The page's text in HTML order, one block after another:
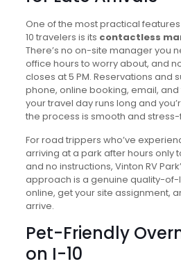
One of the most practical features
10 travelers is its contactless
There’s no on-site manager you
office hours to worry about, and
closes at 5 PM. Reservations and
phone, online booking, email,
your travel day runs long and
the process is smooth and
For road trippers who’ve
arriving at a park after hours only
and no instructions, Vinton RV
approach is a genuine quality-of-
online, get your site assignment,
arrive.
Pet-Friendly
on I-10